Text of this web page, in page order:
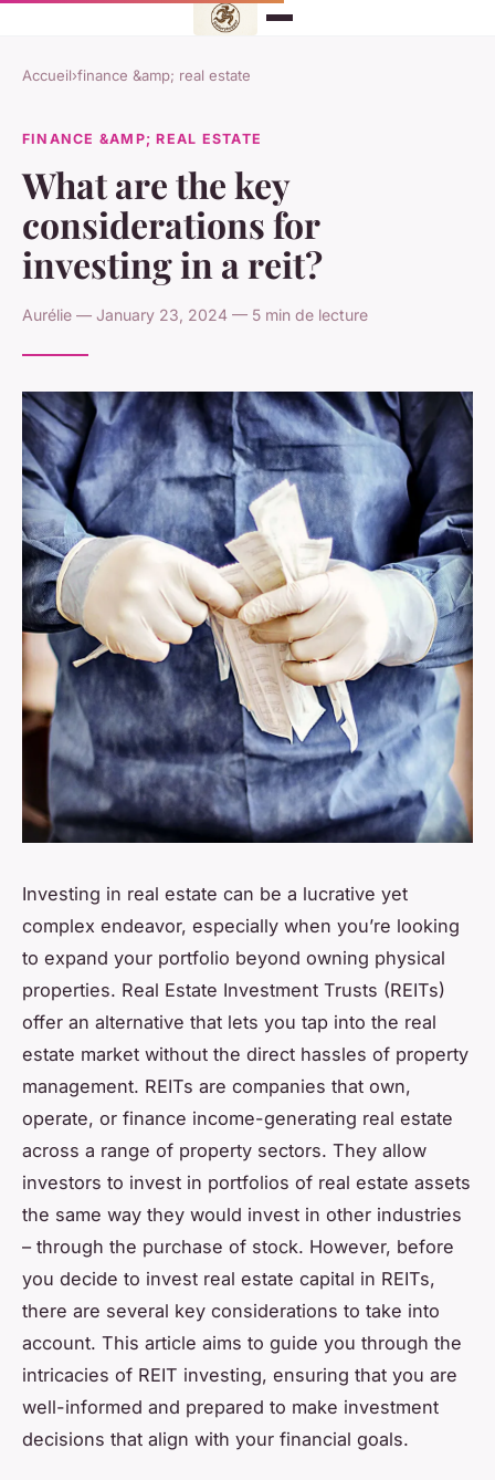
Accueil›finance &amp; real estate
FINANCE &AMP; REAL ESTATE
What are the key
considerations for
investing in a reit?
Aurélie — January 23, 2024 — 5 min de lecture
Investing in real estate can be a lucrative yet
complex endeavor, especially when you’re looking
to expand your portfolio beyond owning physical
properties. Real Estate Investment Trusts (REITs)
offer an alternative that lets you tap into the real
estate market without the direct hassles of property
management. REITs are companies that own,
operate, or finance income-generating real estate
across a range of property sectors. They allow
investors to invest in portfolios of real estate assets
the same way they would invest in other industries
– through the purchase of stock. However, before
you decide to invest real estate capital in REITs,
there are several key considerations to take into
account. This article aims to guide you through the
intricacies of REIT investing, ensuring that you are
well-informed and prepared to make investment
decisions that align with your financial goals.